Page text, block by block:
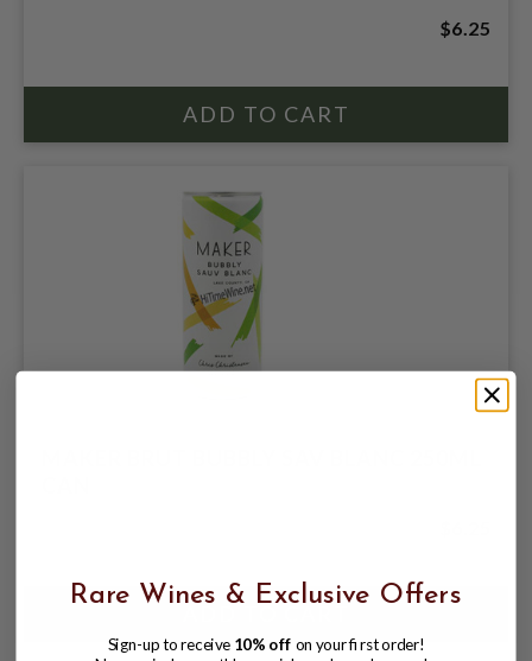
$6.25
Rare Wines & Exclusive Offers
Sign-up to receive 10% off on your first order!